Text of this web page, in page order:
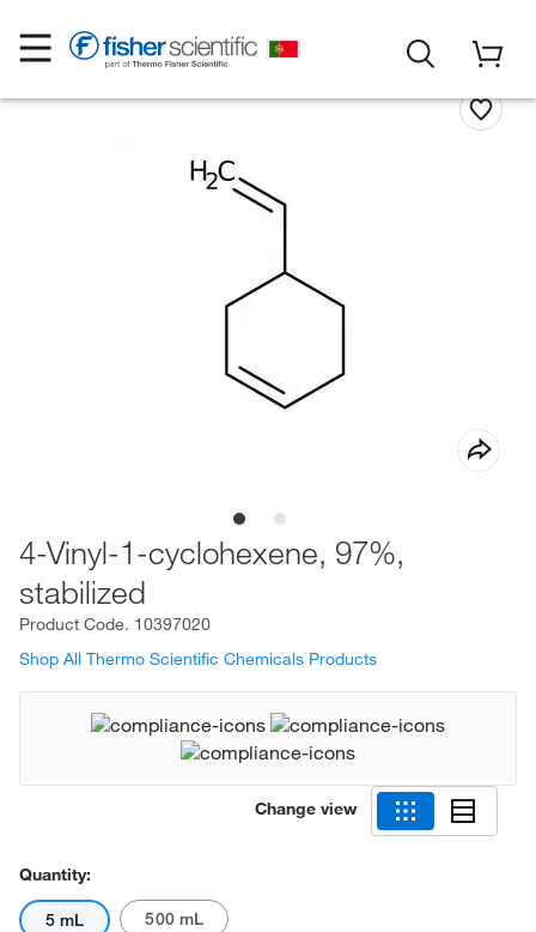
4-Vinyl-1-cyclohexene, 97%,
stabilized
Product Code. 10397020
Shop All Thermo Scientific Chemicals Products
Change view
Quantity:
5 mL 500 mL